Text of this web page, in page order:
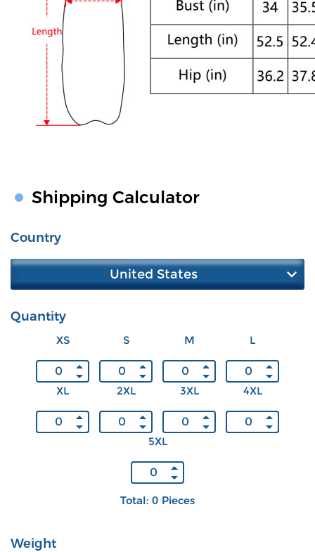
Shipping Calculator
Country
United States
Quantity
XS S M L
XL 2XL 3XL 4XL
5XL
Total: 0 Pieces
Weight